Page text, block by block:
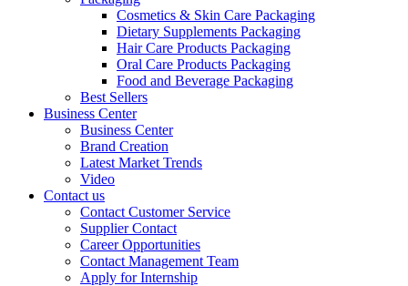
Cosmetics & Skin Care Packaging
Dietary Supplements Packaging
Hair Care Products Packaging
Oral Care Products Packaging
Food and Beverage Packaging
Best Sellers
Business Center
Business Center
Brand Creation
Latest Market Trends
Video
Contact us
Contact Customer Service
Supplier Contact
Career Opportunities
Contact Management Team
Apply for Internship